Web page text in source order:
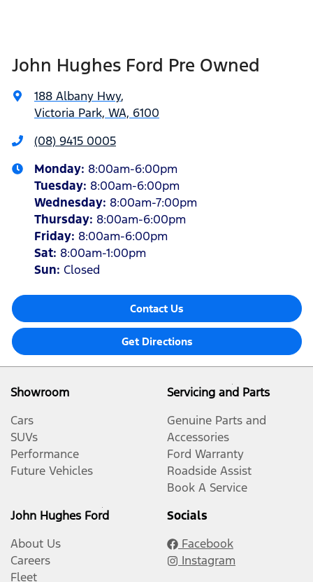
John Hughes Ford Pre Owned
188 Albany Hwy,
Victoria Park, WA, 6100
(08) 9415 0005
Monday: 8:00am-6:00pm
Tuesday: 8:00am-6:00pm
Wednesday: 8:00am-7:00pm
Thursday: 8:00am-6:00pm
Friday: 8:00am-6:00pm
Sat: 8:00am-1:00pm
Sun: Closed
Contact Us
Get Directions
Showroom
Cars
SUVs
Performance
Future Vehicles
Servicing and Parts
Genuine Parts and
Accessories
Ford Warranty
Roadside Assist
Book A Service
John Hughes Ford
About Us
Careers
Fleet
Socials
Facebook
Instagram